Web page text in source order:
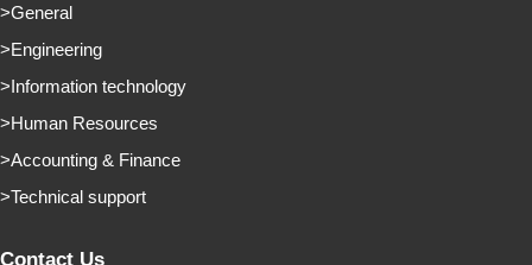
General
Engineering
Information technology
Human Resources
Accounting & Finance
Technical support
Contact Us